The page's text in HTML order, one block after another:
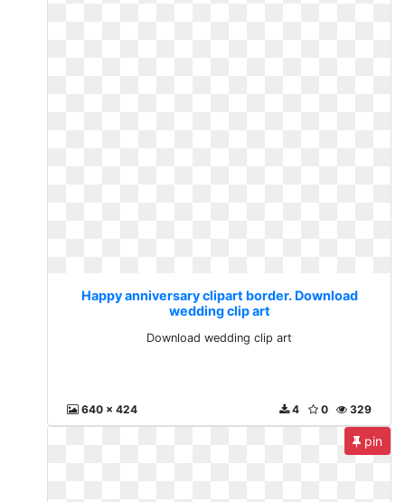
Happy anniversary clipart border. Download
wedding clip art
Download wedding clip art
640 x 424 329
0
4
pin